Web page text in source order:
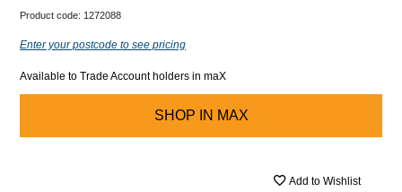
Product code: 1272088
Enter your postcode to see pricing
Available to Trade Account holders in maX
SHOP IN MAX
Add to Wishlist